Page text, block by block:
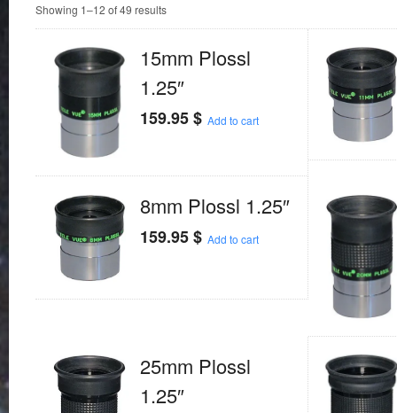
Showing 1–12 of 49 results
15mm Plossl
1.25″
159.95$ Add to cart
8mm Plossl 1.25″
159.95$ Add to cart
25mm Plossl
1.25″